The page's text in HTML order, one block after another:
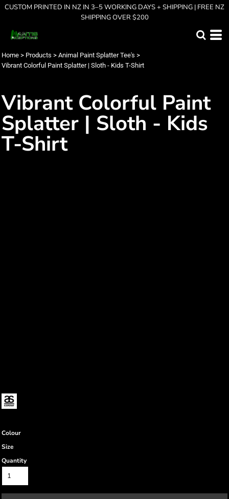
CUSTOM PRINTED IN NZ IN 3–5 WORKING DAYS + SHIPPING | FREE NZ
SHIPPING OVER $200
Home > Products > Animal Paint Splatter Tee's >
Vibrant Colorful Paint Splatter | Sloth - Kids T-Shirt
Vibrant Colorful Paint
Splatter | Sloth - Kids
T-Shirt
Colour
Size
Quantity